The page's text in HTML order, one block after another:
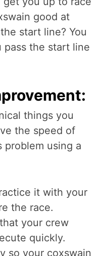
good at
start line? You
the start line
things you
the speed of
problem using a
it with your
the race.
your crew
quickly.
so your coxswain